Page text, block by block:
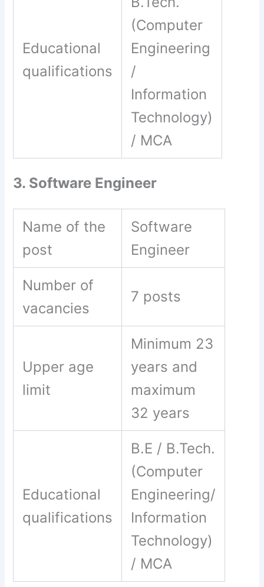
Educational
qualifications
(Computer
Engineering
/
Information
Technology)
/ MCA
3. Software Engineer
Name of the
post
Software
Engineer
Number of
vacancies
7 posts
Upper age
limit
Minimum 23
years and
maximum
32 years
Educational
qualifications
B.E / B.Tech.
(Computer
Engineering/
Information
Technology)
/ MCA